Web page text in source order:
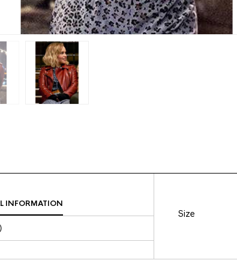
INFORMATION
Size